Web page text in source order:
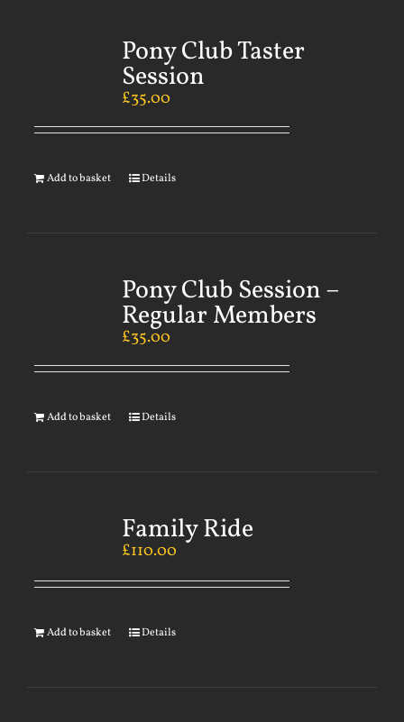
Pony Club Taster
Session
£35.00
Add to basket Details
Pony Club Session –
Regular Members
£35.00
Add to basket Details
Family Ride
£110.00
Add to basket Details